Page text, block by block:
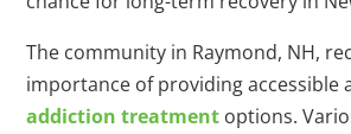
The community in Raymond, NH,
importance of providing accessible
addiction treatment options.